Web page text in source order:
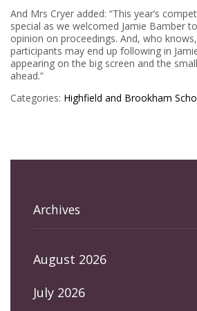
And Mrs Cryer added: “This year’s
special as we welcomed Jamie Bamber
opinion on proceedings. And, who
participants may end up following in
appearing on the big screen and the
ahead.”
Categories: Highfield and Brookham
Archives
August 2026
July 2026